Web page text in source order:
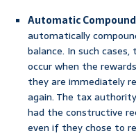
Automatic
automatically
balance. In such
occur when the
they are immediately
again. The tax
had the constructive
even if they chose to